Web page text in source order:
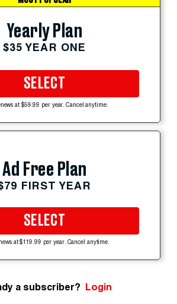
Yearly Plan
$35 YEAR ONE
SELECT
at $59.99 per year. Cancel anytime.
Ad Free Plan
FIRST YEAR
SELECT
at $119.99 per year. Cancel anytime.
a subscriber? Login